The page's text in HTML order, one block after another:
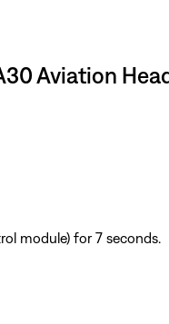
Aviation
module) for 7 seconds.